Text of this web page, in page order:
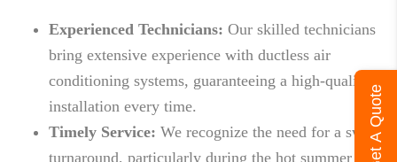
Experienced Technicians: Our skilled technicians
bring extensive experience with ductless air
conditioning systems, guaranteeing a high-quality
installation every time.
Timely Service: We recognize the need for a swift
turnaround, particularly during the hot summer
Get A Quote